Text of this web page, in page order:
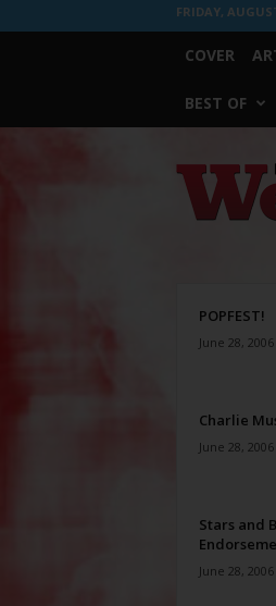
FRIDAY,
COVER
BEST OF
Weekly
POPFEST!
June 28, 2006
Charlie
June 28, 2006
Stars and
June 28, 2006